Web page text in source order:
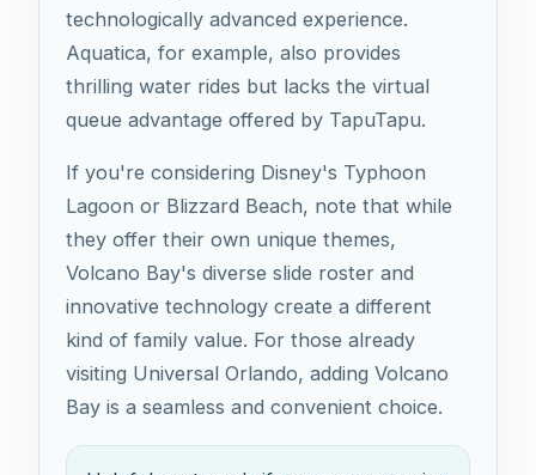
technologically advanced experience.
Aquatica, for example, also provides
thrilling water rides but lacks the virtual
queue advantage offered by TapuTapu.
If you're considering Disney's Typhoon
Lagoon or Blizzard Beach, note that while
they offer their own unique themes,
Volcano Bay's diverse slide roster and
innovative technology create a different
kind of family value. For those already
visiting Universal Orlando, adding Volcano
Bay is a seamless and convenient choice.